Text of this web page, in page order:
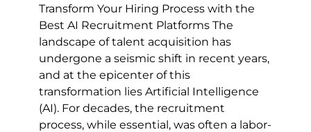
Transform Your Hiring Process with the
Best AI Recruitment Platforms The
landscape of talent acquisition has
undergone a seismic shift in recent years,
and at the epicenter of this
transformation lies Artificial Intelligence
(AI). For decades, the recruitment
process, while essential, was often a labor-